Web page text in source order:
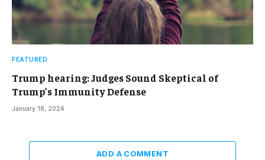
FEATURED
Trump hearing: Judges Sound Skeptical of
Trump’s Immunity Defense
January 18, 2024
ADD A COMMENT